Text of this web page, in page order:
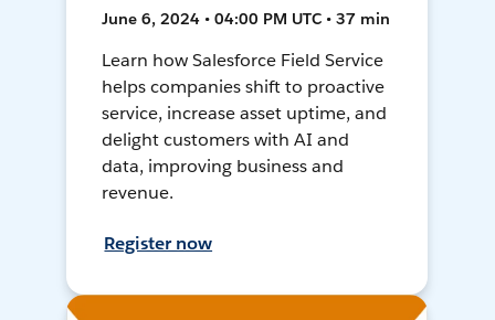
June 6, 2024 • 04:00 PM UTC • 37 min
Learn how Salesforce Field Service
helps companies shift to proactive
service, increase asset uptime, and
delight customers with AI and
data, improving business and
revenue.
Register now